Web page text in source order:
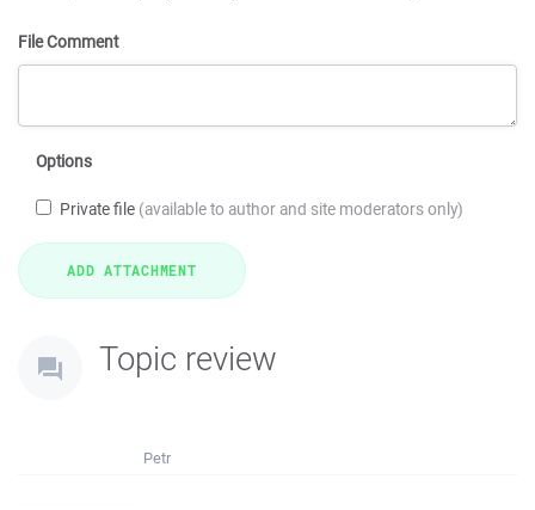
File Comment
Options
Private file (available to author and site moderators only)
Topic review
Petr